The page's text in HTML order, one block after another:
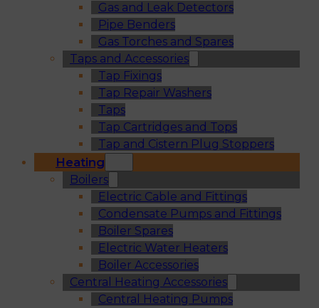
Gas and Leak Detectors
Pipe Benders
Gas Torches and Spares
Taps and Accessories
Tap Fixings
Tap Repair Washers
Taps
Tap Cartridges and Tops
Tap and Cistern Plug Stoppers
Heating
Boilers
Electric Cable and Fittings
Condensate Pumps and Fittings
Boiler Spares
Electric Water Heaters
Boiler Accessories
Central Heating Accessories
Central Heating Pumps